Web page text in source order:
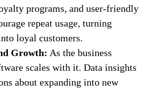
programs, and user-friendly
repeat usage, turning
loyal customers.
Growth: As the business
scales with it. Data insights
about expanding into new